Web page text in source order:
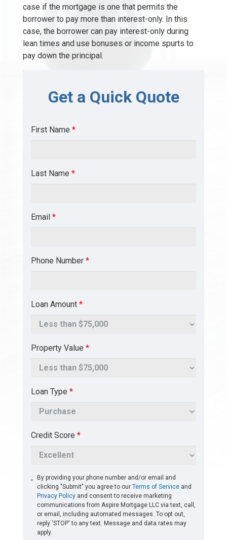
case if the mortgage is one that permits the
borrower to pay more than interest-only. In this
case, the borrower can pay interest-only during
lean times and use bonuses or income spurts to
pay down the principal.
Get a Quick Quote
First Name *
Last Name *
Email *
Phone Number *
Loan Amount *
Property Value *
Loan Type *
Credit Score *
By providing your phone number and/or email and
clicking "Submit" you agree to our Terms of Serviceand
Privacy Policyand consent to receive marketing
communications from Aspire Mortgage LLC via text, call,
or email, including automated messages. To opt out,
reply 'STOP' to any text. Message and data rates may
apply.